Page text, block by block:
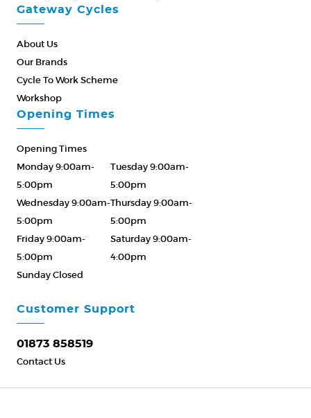
Gateway Cycles
About Us
Our Brands
Cycle To Work Scheme
Workshop
Customer Support
01873 858519
Contact Us
Opening Times
Opening Times
Monday 9:00am-
5:00pm
Tuesday 9:00am-
5:00pm
Wednesday 9:00am-
5:00pm
Thursday 9:00am-
5:00pm
Friday 9:00am-
5:00pm
Saturday 9:00am-
4:00pm
Sunday Closed